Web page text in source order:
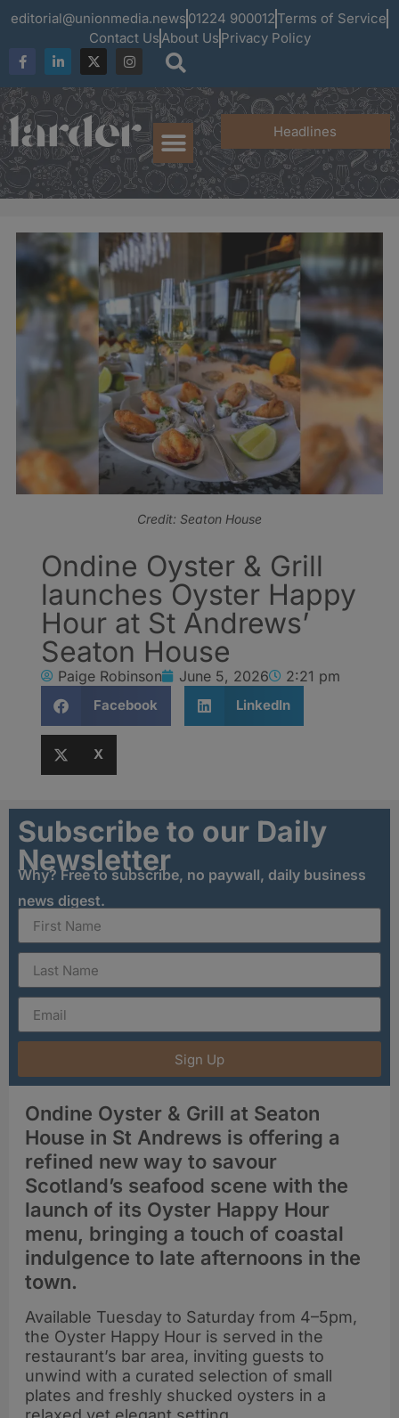
editorial@unionmedia.news 01224 900012 Terms of Service
Contact UsAbout Us Privacy Policy
Headlines
Credit: Seaton House
Ondine Oyster & Grill
launches Oyster Happy
Hour at St Andrews’
Seaton House
Paige Robinson June 5, 2026 2:21 pm
Facebook LinkedIn
X
Subscribe to our Daily
Newsletter
Why? Free to subscribe, no paywall, daily business
news digest.
Sign Up
Ondine Oyster & Grill at Seaton
House in St Andrews is offering a
refined new way to savour
Scotland’s seafood scene with the
launch of its Oyster Happy Hour
menu, bringing a touch of coastal
indulgence to late afternoons in the
town.
Available Tuesday to Saturday from 4–5pm,
the Oyster Happy Hour is served in the
restaurant’s bar area, inviting guests to
unwind with a curated selection of small
plates and freshly shucked oysters in a